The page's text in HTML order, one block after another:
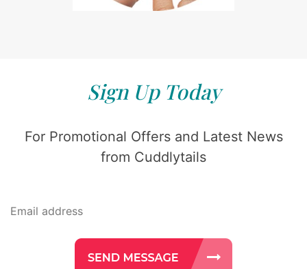
Sign Up Today
For Promotional Offers and Latest News
from Cuddlytails